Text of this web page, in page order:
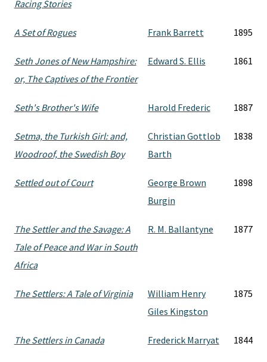
Racing Stories
A Set of Rogues Frank Barrett 1895
Seth Jones of New Hampshire:
or, The Captives of the Frontier
Edward S. Ellis 1861
Seth's Brother's Wife Harold Frederic 1887
Setma, the Turkish Girl: and,
Woodroof, the Swedish Boy
Christian Gottlob
Barth
1838
Settled out of Court
George Brown
Burgin
1898
The Settler and the Savage: A
Tale of Peace and War in South
Africa
R. M. Ballantyne 1877
The Settlers: A Tale of Virginia
William Henry
Giles Kingston
1875
The Settlers in Canada Frederick Marryat 1844